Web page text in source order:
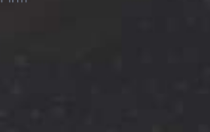
have multiple questions in
questions. One of the
is “Can I really pay